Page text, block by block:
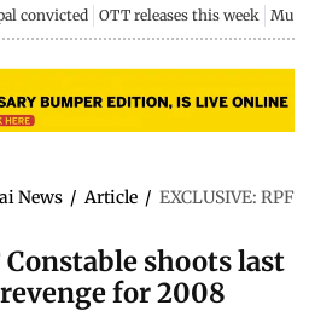
convicted OTT releases this week
News / Article / EXCLUSIVE:
Constable shoots last
for 2008